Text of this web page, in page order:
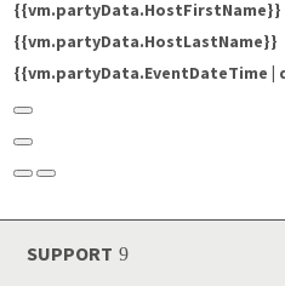
{{vm.partyData.HostFirstName}}
{{vm.partyData.HostLastName}}
{{vm.partyData.EventDateTime
SUPPORT